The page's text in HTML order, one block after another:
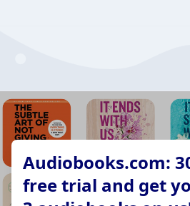
Audiobooks.com:
free trial and get